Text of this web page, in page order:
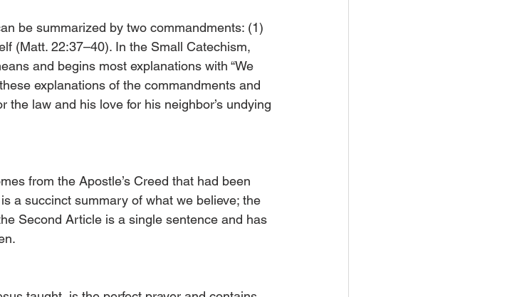
be summarized by two commandments: (1)
(Matt. 22:37–40). In the Small Catechism,
and begins most explanations with “We
explanations of the commandments and
law and his love for his neighbor’s undying
from the Apostle’s Creed that had been
a succinct summary of what we believe; the
Second Article is a single sentence and has